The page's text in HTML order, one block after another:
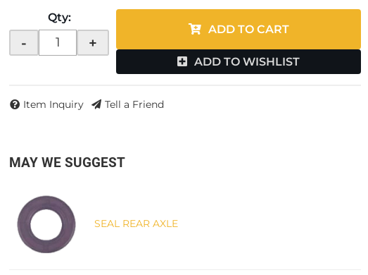
Qty:
- +
ADD TO CART
ADD TO WISHLIST
Item Inquiry Tell a Friend
MAY WE SUGGEST
SEAL REAR AXLE